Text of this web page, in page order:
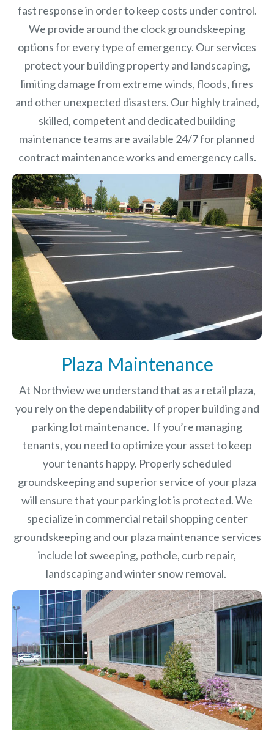
fast response in order to keep costs under control.
We provide around the clock groundskeeping
options for every type of emergency. Our services
protect your building property and landscaping,
limiting damage from extreme winds, floods, fires
and other unexpected disasters. Our highly trained,
skilled, competent and dedicated building
maintenance teams are available 24/7 for planned
contract maintenance works and emergency calls.
Plaza Maintenance
At Northview we understand that as a retail plaza,
you rely on the dependability of proper building and
parking lot maintenance. If you’re managing
tenants, you need to optimize your asset to keep
your tenants happy. Properly scheduled
groundskeeping and superior service of your plaza
will ensure that your parking lot is protected. We
specialize in commercial retail shopping center
groundskeeping and our plaza maintenance services
include lot sweeping, pothole, curb repair,
landscaping and winter snow removal.